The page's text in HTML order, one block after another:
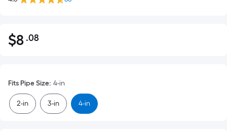
$8.08
$8 .08Per
pricing
is
based
on
Fits Pipe Size: 4-in
2-in 3-in 4-in